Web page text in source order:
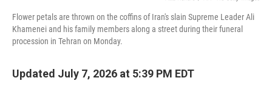
Flower petals are thrown on the coffins of Iran's slain Supreme Leader Ali
Khamenei and his family members along a street during their funeral
procession in Tehran on Monday.
Updated July 7, 2026 at 5:39 PM EDT